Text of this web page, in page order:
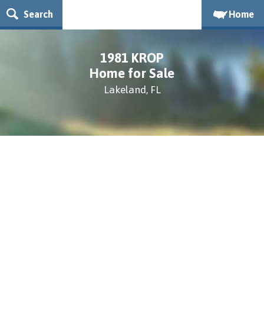
Search Home
1981 KROP
Home for Sale
Lakeland, FL